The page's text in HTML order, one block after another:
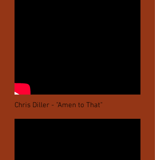
Chris Diller - "Amen to That"